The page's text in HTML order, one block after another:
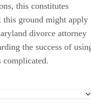
this constitutes
ground might apply
divorce attorney
the success of